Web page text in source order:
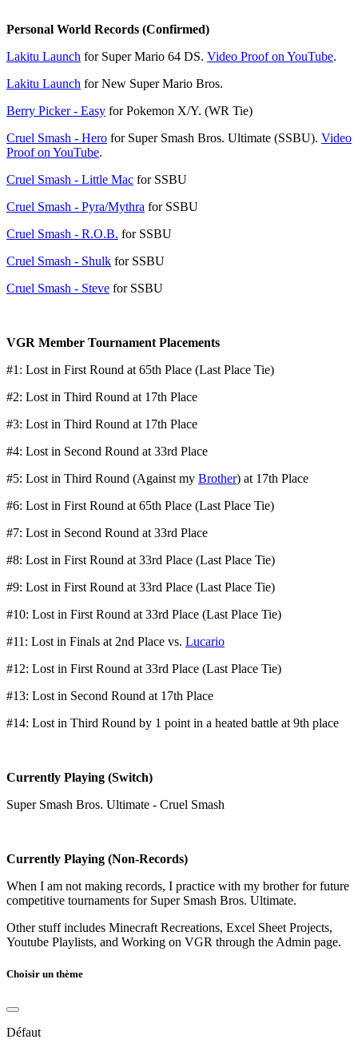
Personal World Records (Confirmed)
Lakitu Launch for Super Mario 64 DS. Video Proof on YouTube.
Lakitu Launch for New Super Mario Bros.
Berry Picker - Easy for Pokemon X/Y. (WR Tie)
Cruel Smash - Hero for Super Smash Bros. Ultimate (SSBU). Video
Proof on YouTube.
Cruel Smash - Little Mac for SSBU
Cruel Smash - Pyra/Mythra for SSBU
Cruel Smash - R.O.B. for SSBU
Cruel Smash - Shulk for SSBU
Cruel Smash - Steve for SSBU
VGR Member Tournament Placements
#1: Lost in First Round at 65th Place (Last Place Tie)
#2: Lost in Third Round at 17th Place
#3: Lost in Third Round at 17th Place
#4: Lost in Second Round at 33rd Place
#5: Lost in Third Round (Against my Brother) at 17th Place
#6: Lost in First Round at 65th Place (Last Place Tie)
#7: Lost in Second Round at 33rd Place
#8: Lost in First Round at 33rd Place (Last Place Tie)
#9: Lost in First Round at 33rd Place (Last Place Tie)
#10: Lost in First Round at 33rd Place (Last Place Tie)
#11: Lost in Finals at 2nd Place vs. Lucario
#12: Lost in First Round at 33rd Place (Last Place Tie)
#13: Lost in Second Round at 17th Place
#14: Lost in Third Round by 1 point in a heated battle at 9th place
Currently Playing (Switch)
Super Smash Bros. Ultimate - Cruel Smash
Currently Playing (Non-Records)
When I am not making records, I practice with my brother for future
competitive tournaments for Super Smash Bros. Ultimate.
Other stuff includes Minecraft Recreations, Excel Sheet Projects,
Youtube Playlists, and Working on VGR through the Admin page.
Choisir un thème
Défaut